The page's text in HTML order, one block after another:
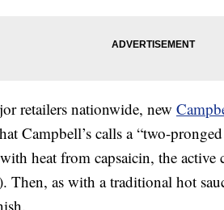
retailers nationwide, new
Campbell’s calls a “two-
heat from capsaicin, the
Then, as with a traditional hot